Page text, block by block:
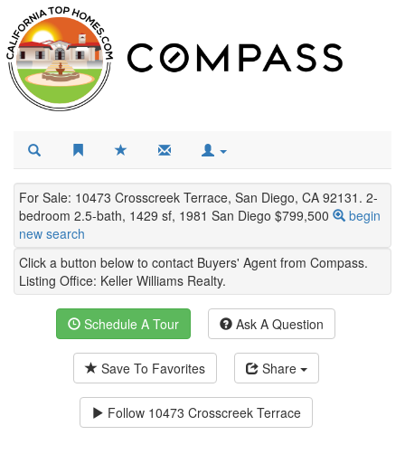
For Sale: 10473 Crosscreek Terrace, San Diego, CA 92131. 2-
bedroom 2.5-bath, 1429 sf, 1981 San Diego $799,500
begin
new search
Click a button below to contact Buyers' Agent from Compass.
Listing Office: Keller Williams Realty.
Schedule A Tour Ask A Question
Save To Favorites Share
Follow 10473 Crosscreek Terrace